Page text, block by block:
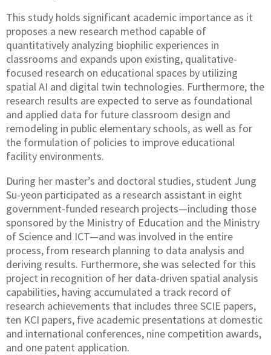
This study holds significant academic importance as it
proposes a new research method capable of
quantitatively analyzing biophilic experiences in
classrooms and expands upon existing, qualitative-
focused research on educational spaces by utilizing
spatial AI and digital twin technologies. Furthermore, the
research results are expected to serve as foundational
and applied data for future classroom design and
remodeling in public elementary schools, as well as for
the formulation of policies to improve educational
facility environments.
During her master’s and doctoral studies, student Jung
Su-yeon participated as a research assistant in eight
government-funded research projects—including those
sponsored by the Ministry of Education and the Ministry
of Science and ICT—and was involved in the entire
process, from research planning to data analysis and
deriving results. Furthermore, she was selected for this
project in recognition of her data-driven spatial analysis
capabilities, having accumulated a track record of
research achievements that includes three SCIE papers,
ten KCI papers, five academic presentations at domestic
and international conferences, nine competition awards,
and one patent application.